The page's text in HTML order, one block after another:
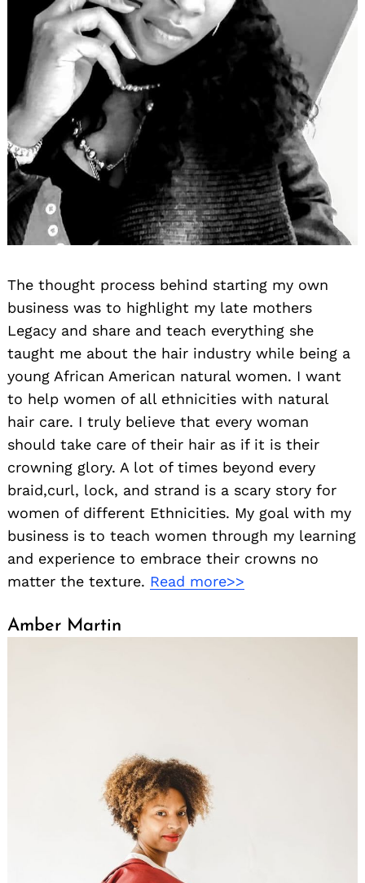
The thought process behind starting my own
business was to highlight my late mothers
Legacy and share and teach everything she
taught me about the hair industry while being a
young African American natural women. I want
to help women of all ethnicities with natural
hair care. I truly believe that every woman
should take care of their hair as if it is their
crowning glory. A lot of times beyond every
braid,curl, lock, and strand is a scary story for
women of different Ethnicities. My goal with my
business is to teach women through my learning
and experience to embrace their crowns no
matter the texture. Read more>>
Amber Martin